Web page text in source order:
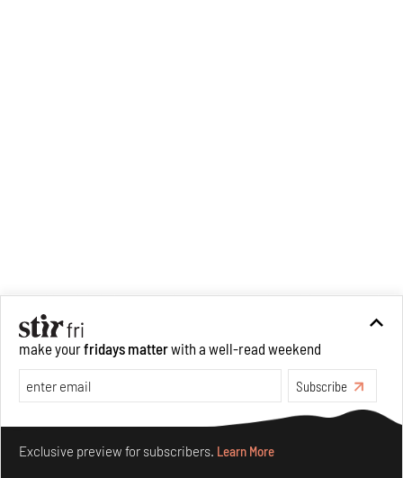
make yourfridays matterwith a well-read weekend
Subscribe
Exclusive preview for subscribers. Learn More
Make your fridays matter.Learn More